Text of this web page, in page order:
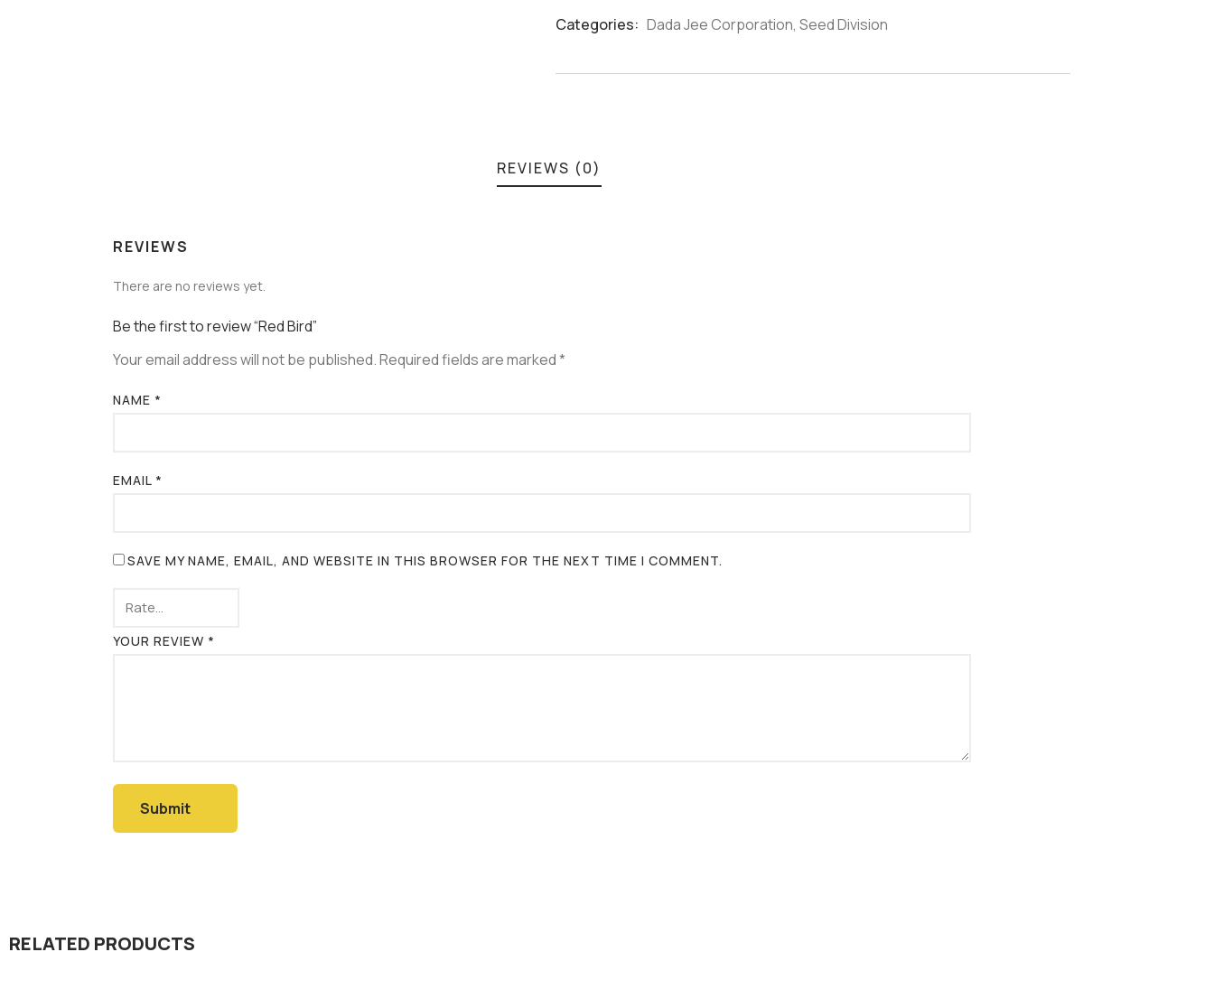
Categories: Dada Jee Corporation, Seed Division
REVIEWS (0)
REVIEWS
There are no reviews yet.
Be the first to review “Red Bird”
Your email address will not be published.Required fields are marked*
NAME *
EMAIL *
SAVE MY NAME, EMAIL, AND WEBSITE IN THIS BROWSER FOR THE NEXT TIME I COMMENT.
YOUR REVIEW *
RELATED PRODUCTS